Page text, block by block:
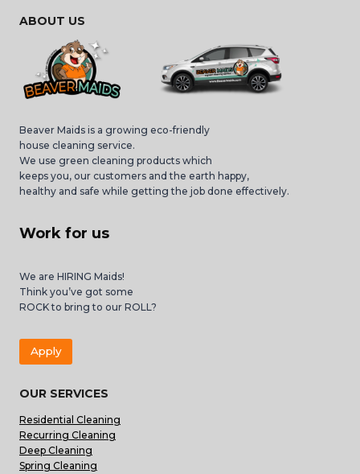
ABOUT US
Beaver Maids is a growing eco-friendly
house cleaning service.
We use green cleaning products which
keeps you, our customers and the earth happy,
healthy and safe while getting the job done effectively.
Work for us
We are HIRING Maids!
Think you’ve got some
ROCK to bring to our ROLL?
Apply
OUR SERVICES
Residential Cleaning
Recurring Cleaning
Deep Cleaning
Spring Cleaning